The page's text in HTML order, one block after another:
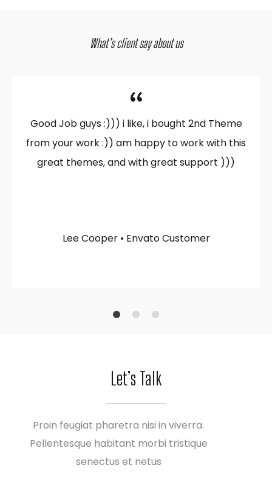
What’s client say about us
Good Job guys :))) i like, i bought 2nd Theme
from your work :)) am happy to work with this
great themes, and with great support )))
Lee Cooper • Envato Customer
Let’s Talk
Proin feugiat pharetra nisi in viverra.
Pellentesque habitant morbi tristique
senectus et netus